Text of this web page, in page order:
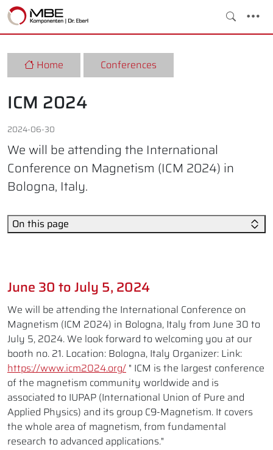
Home Conferences
ICM 2024
2024-06-30
We will be attending the International
Conference on Magnetism (ICM 2024) in
Bologna, Italy.
On this page
June 30 to July 5, 2024
We will be attending the International Conference on
Magnetism (ICM 2024) in Bologna, Italy from June 30 to
July 5, 2024. We look forward to welcoming you at our
booth no. 21. Location: Bologna, Italy Organizer: Link:
https://www.icm2024.org/ " ICM is the largest conference
of the magnetism community worldwide and is
associated to IUPAP (International Union of Pure and
Applied Physics) and its group C9-Magnetism. It covers
the whole area of magnetism, from fundamental
research to advanced applications."